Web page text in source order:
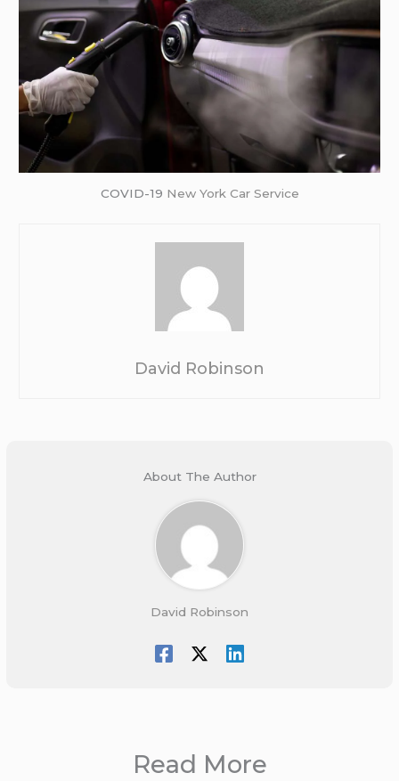
COVID-19 New York Car Service
David Robinson
About The Author
David Robinson
Read More